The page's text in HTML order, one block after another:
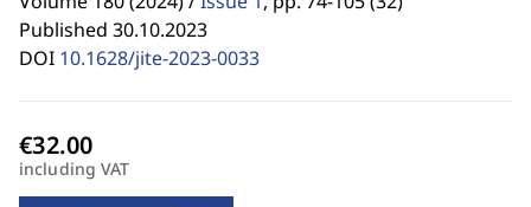
Published 30.10.2023
DOI 10.1628/jite-2023-0033
including VAT